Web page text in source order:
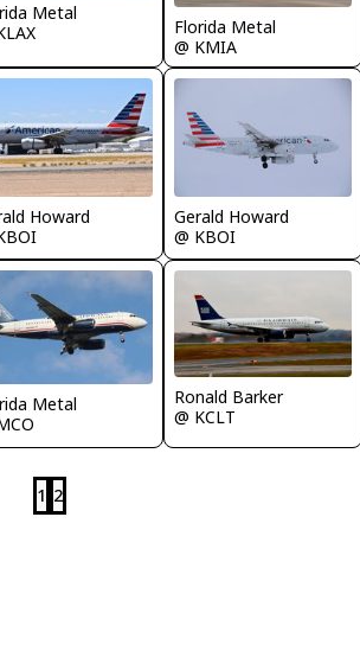
Metal
Florida Metal
@ KMIA
Howard
Gerald Howard
@ KBOI
Metal
Ronald Barker
@ KCLT
1 2